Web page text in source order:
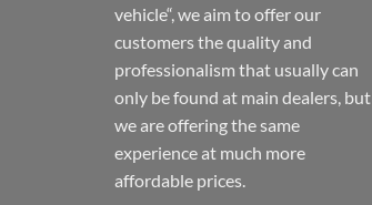
vehicle“, we aim to offer our
customers the quality and
professionalism that usually can
only be found at main dealers, but
we are offering the same
experience at much more
affordable prices.